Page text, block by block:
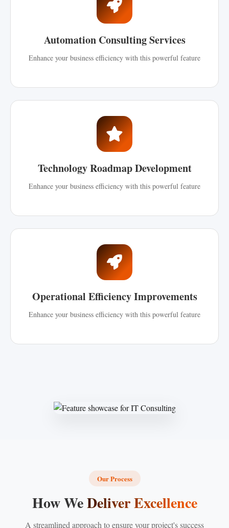
Automation Consulting Services
Enhance your business efficiency with this powerful feature
Technology Roadmap Development
Enhance your business efficiency with this powerful feature
Operational Efficiency Improvements
Enhance your business efficiency with this powerful feature
Our Process
How WeDeliver Excellence
A streamlined approach to ensure your project's success